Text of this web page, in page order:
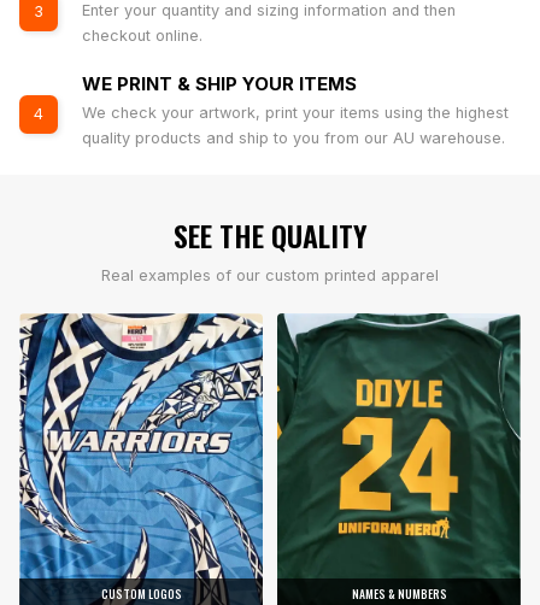
3
Enter your quantity and sizing information and then
checkout online.
4
WE PRINT & SHIP YOUR ITEMS
We check your artwork, print your items using the highest
quality products and ship to you from our AU warehouse.
SEE THE QUALITY
Real examples of our custom printed apparel
CUSTOM LOGOS NAMES & NUMBERS